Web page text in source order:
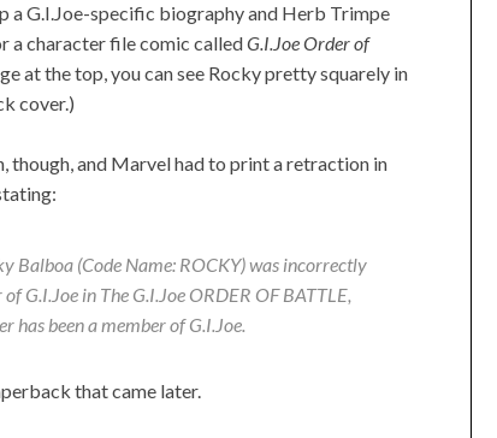
a G.I.Joe-specific biography and Herb Trimpe
a character file comic calledG.I.Joe Order of
at the top, you can see Rocky pretty squarely in
cover.)
though, and Marvel had to print a retraction in
Balboa (Code Name: ROCKY) was incorrectly
G.I.Joe in The G.I.Joe ORDER OF BATTLE,
has been a member of G.I.Joe.
that came later.